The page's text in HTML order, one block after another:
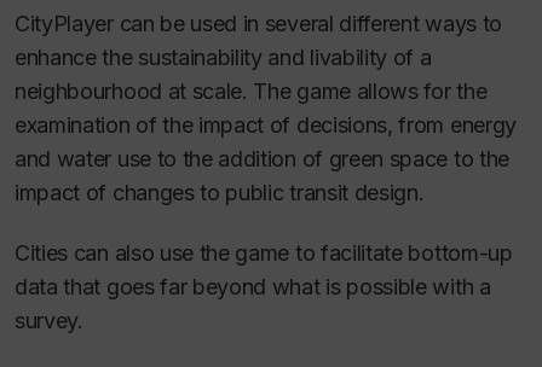
CityPlayer can be used in several different ways to
enhance the sustainability and livability of a
neighbourhood at scale. The game allows for the
examination of the impact of decisions, from energy
and water use to the addition of green space to the
impact of changes to public transit design.
Cities can also use the game to facilitate bottom-up
data that goes far beyond what is possible with a
survey.